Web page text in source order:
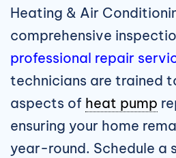
Heating & Air
comprehensive
professional repair
technicians are trained
aspects of heat pump
ensuring your home
year-round. Schedule a